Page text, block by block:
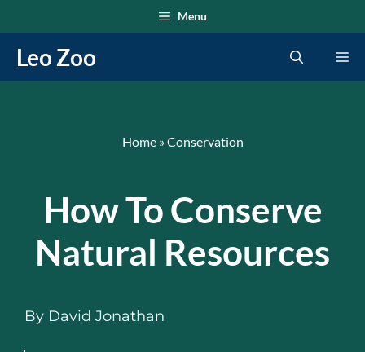
to
content
Menu
Leo Zoo
Home»Conservation
How To Conserve
Natural Resources
By David Jonathan